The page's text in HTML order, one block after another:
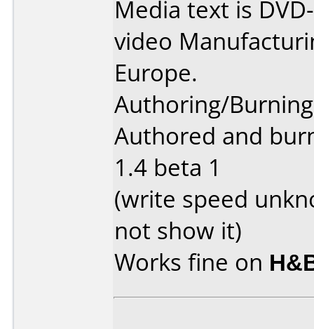
Media text is
video
Europe.
Authoring/
Authored and
1.4 beta 1
(write speed
not show it)
Works fine on